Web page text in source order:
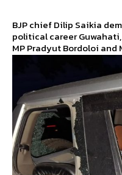
BJP chief Dilip Saikia
political career Guwahati, April 28: A day after Congress
MP Pradyut Bordoloi and